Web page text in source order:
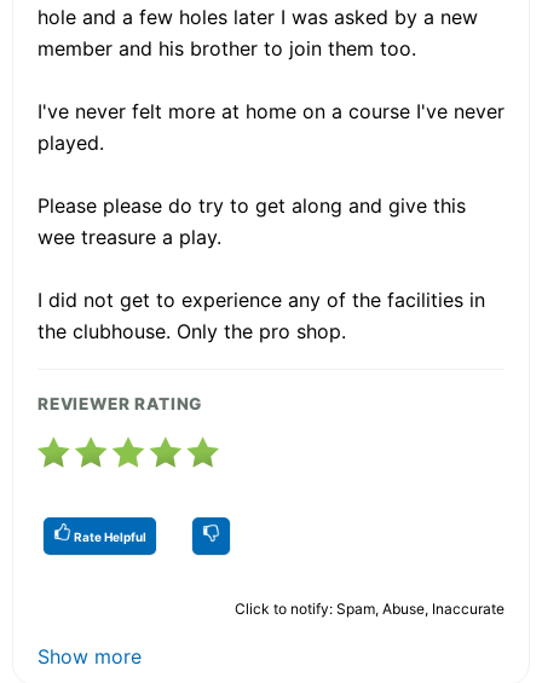
hole and a few holes later I was asked by a new
member and his brother to join them too.
I've never felt more at home on a course I've never
played.
Please please do try to get along and give this
wee treasure a play.
I did not get to experience any of the facilities in
the clubhouse. Only the pro shop.
REVIEWER RATING
Rate Helpful
Click to notify: Spam, Abuse, Inaccurate
Show more